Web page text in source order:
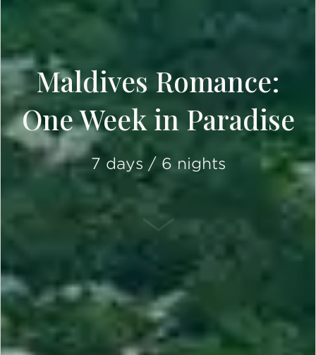
Maldives Romance:
One Week in Paradise
7 days / 6 nights